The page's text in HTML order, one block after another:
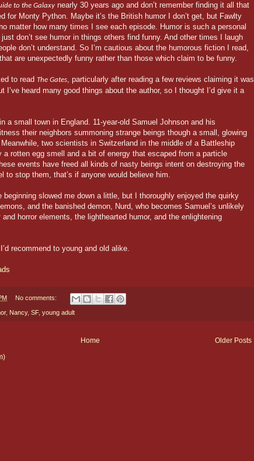
to the Galaxy nearly 30 years ago and don’t remember finding it all that
for Monty Python. Maybe it’s the British humor I don’t get, but Fawlty
matter how many times I see each episode. Humor is such a personal
don’t see humor in things others find funny. And other times I laugh
don’t understand. So I’m cautious about the humorous fiction I read,
are unexpectedly funny rather than those which claim to be funny.
to read The Gates, particularly after reading a few reviews claiming it was
I’ve heard many good things about the author, so I thought I’d give it a
a small town in England. 11-year-old Samuel Johnson and his
their neighbors summoning strange beings though a small, glowing
two scientists in Switzerland in the middle of a Battleship
a rotten egg smell and a bit of energy that escaped from a particle
events have freed all kinds of nasty beings intent on destroying the
to stop them, that’s if anyone would believe him.
slowed me down a little, but I thoroughly enjoyed the quirky
and the banished demon, Nurd, who becomes Samuel’s unlikely
horror elements, the lighthearted humor, and the enlightening
recommend to young and old alike.
No comments:
, Nancy, SF, young adult
Older Posts
Home